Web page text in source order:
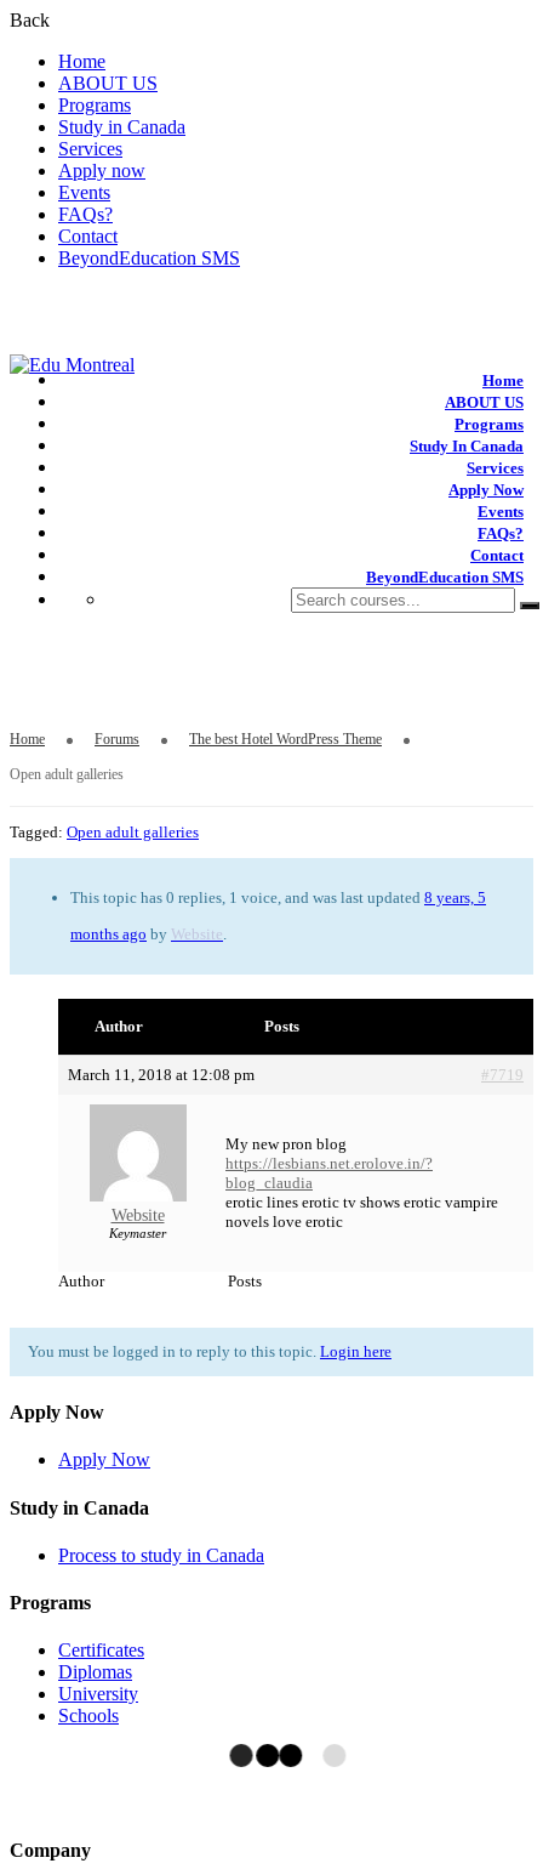
Back
Home
ABOUT US
Programs
Study in Canada
Services
Apply now
Events
FAQs?
Contact
BeyondEducation SMS
Home
ABOUT US
Programs
Study In Canada
Services
Apply Now
Events
FAQs?
Contact
BeyondEducation SMS
Home Forums The best Hotel WordPress Theme
Open adult galleries
Tagged: Open adult galleries
This topic has 0 replies, 1 voice, and was last updated 8 years, 5
months ago by Website
Author Posts
March 11, 2018 at 12:08 pm #7719
Website
Keymaster
My new pron blog
https://lesbians.net.erolove.in/?
blog_claudia
erotic lines erotic tv shows erotic vampire
novels love erotic
Author Posts
You must be logged in to reply to this topic. Login here
Apply Now
Apply Now
Study in Canada
Process to study in Canada
Programs
Certificates
Diplomas
University
Schools
Company